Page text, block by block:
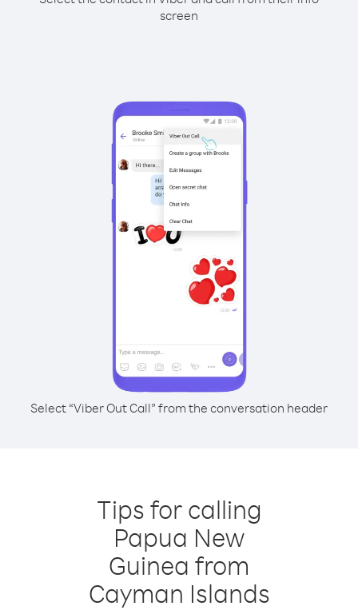
screen
Select “Viber Out Call” from the conversation header
Tips for calling
Papua New
Guinea from
Cayman Islands